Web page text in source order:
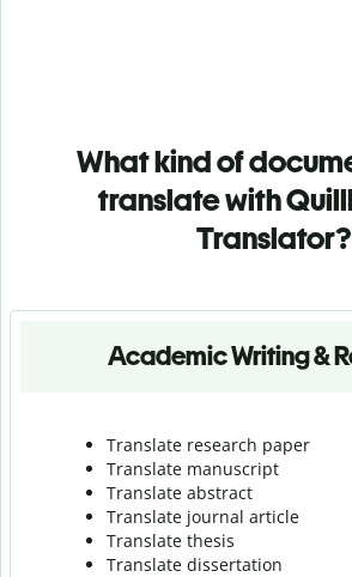
What kind of
translate with
Translator?
Academic Writing &
Translate research paper
Translate manuscript
Translate abstract
Translate journal article
Translate thesis
Translate dissertation